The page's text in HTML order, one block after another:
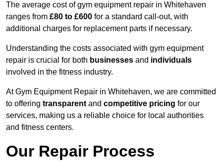
The average cost of gym equipment repair in Whitehaven
ranges from £80 to £600 for a standard call-out, with
additional charges for replacement parts if necessary.
Understanding the costs associated with gym equipment
repair is crucial for both businesses and individuals
involved in the fitness industry.
At Gym Equipment Repair in Whitehaven, we are committed
to offering transparent and competitive pricing for our
services, making us a reliable choice for local authorities
and fitness centers.
Our Repair Process